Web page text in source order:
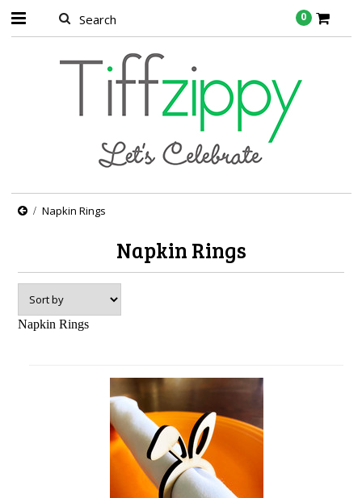
0
Napkin Rings
Napkin Rings
Napkin Rings